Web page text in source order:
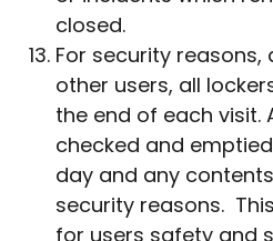
closed.
For security
other users, all
the end of each visit.
checked and
day and any
security reasons.
for users safety and